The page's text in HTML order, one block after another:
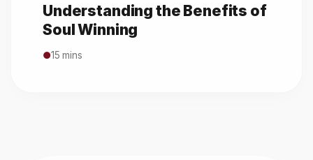
Understanding the Benefits of
Soul Winning
●15 mins